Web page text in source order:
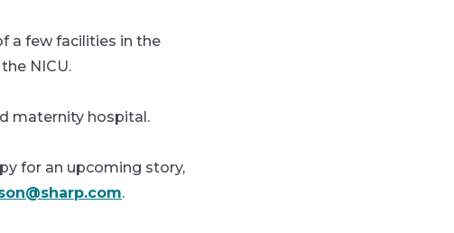
a few facilities in the
NICU.
maternity hospital.
for an upcoming story,
.